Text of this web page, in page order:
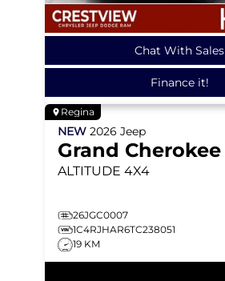
Chat With Sales
Finance it!
Regina
NEW 2026 Jeep
Grand Cherokee
ALTITUDE 4X4
26JGC0007
1C4RJHAR6TC238051
19 KM